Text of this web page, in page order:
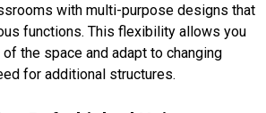
with multi-purpose designs that
functions. This flexibility allows you
the space and adapt to changing
for additional structures.